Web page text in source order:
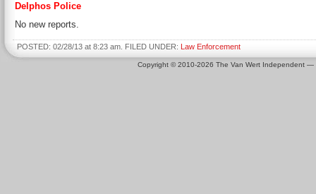
Delphos Police
No new reports.
POSTED: 02/28/13 at 8:23 am. FILED UNDER: Law Enforcement
Copyright © 2010-2026 The Van Wert Independent —